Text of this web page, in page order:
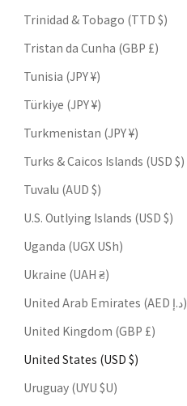
Trinidad & Tobago (TTD $)
Tristan da Cunha (GBP £)
Tunisia (JPY ¥)
Türkiye (JPY ¥)
Turkmenistan (JPY ¥)
Turks & Caicos Islands (USD $)
Tuvalu (AUD $)
U.S. Outlying Islands (USD $)
Uganda (UGX USh)
Ukraine (UAH ₴)
United Arab Emirates (AED د.إ)
United Kingdom (GBP £)
United States (USD $)
Uruguay (UYU $U)